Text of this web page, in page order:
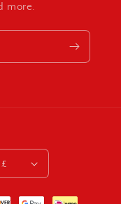
more.
United Kingdom | GBP £